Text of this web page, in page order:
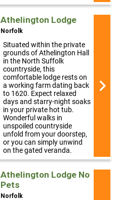
Athelington Lodge
Norfolk
Situated within the private
grounds of Athelington Hall
in the North Suffolk
countryside, this
comfortable lodge rests on
a working farm dating back
to 1620. Expect relaxed
days and starry-night soaks
in your private hot tub.
Wonderful walks in
unspoiled countryside
unfold from your doorstep,
or you can simply unwind
on the gated veranda.
Athelington Lodge No
Pets
Norfolk